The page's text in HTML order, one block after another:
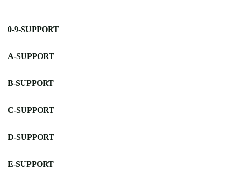
0-9-SUPPORT
A-SUPPORT
B-SUPPORT
C-SUPPORT
D-SUPPORT
E-SUPPORT